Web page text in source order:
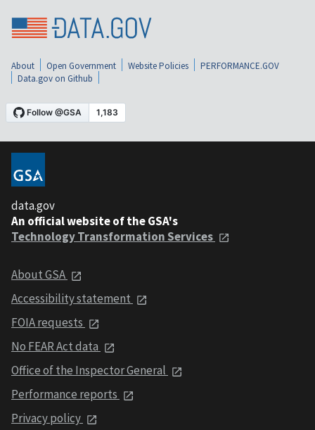
About Open Government Website Policies
PERFORMANCE.GOV
Data.gov on Github
data.gov
An official website of the GSA's
Technology Transformation Services
About GSA
Accessibility statement
FOIA requests
No FEAR Act data
Office of the Inspector General
Performance reports
Privacy policy